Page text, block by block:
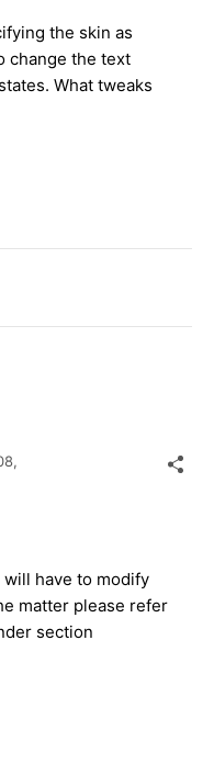
the skin as
change the text
What tweaks
have to modify
matter please refer
section